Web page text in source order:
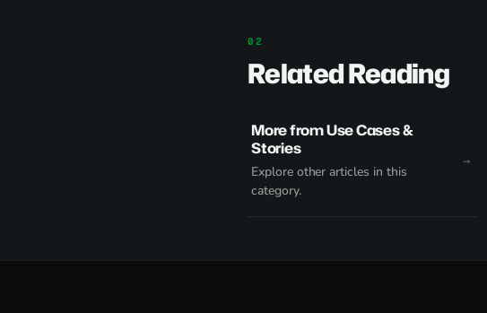
Related Reading
More from Use Cases &
Stories
Explore other articles in this
category.